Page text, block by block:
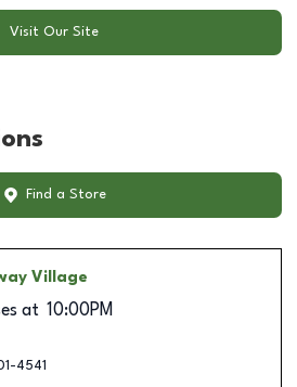
Visit Our Site
Find a Store
Village
at 10:00PM
4541